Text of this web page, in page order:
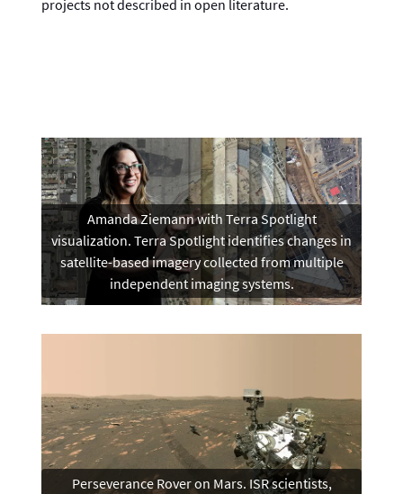
projects not described in open literature.
Amanda Ziemann with Terra Spotlight
visualization. Terra Spotlight identifies changes in
satellite-based imagery collected from multiple
independent imaging systems.
Perseverance Rover on Mars. ISR scientists,